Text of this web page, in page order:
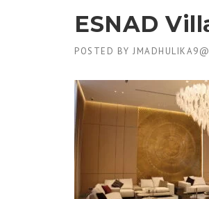
ESNAD
POSTED BY